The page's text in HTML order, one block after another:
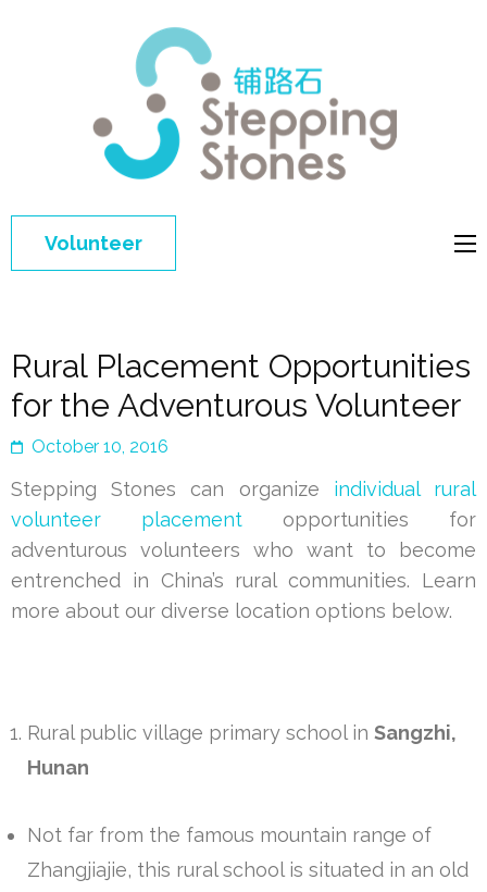
Volunteer
Rural Placement Opportunities
for the Adventurous Volunteer
October 10, 2016
Stepping Stones can organize individual rural
volunteer placement opportunities for
adventurous volunteers who want to become
entrenched in China’s rural communities. Learn
more about our diverse location options below.
Rural public village primary school in Sangzhi,
Hunan
Not far from the famous mountain range of
Zhangjiajie, this rural school is situated in an old